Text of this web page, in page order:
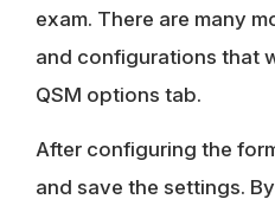
exam. There are many
and configurations that
QSM options tab.
After configuring the
and save the settings.